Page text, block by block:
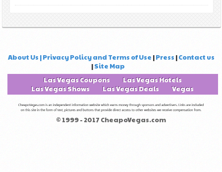
About Us | Privacy Policy and Terms of Use |Press |Contact us
|Site Map
Las Vegas Coupons
Las Vegas Hotels
Las Vegas Shows
Las Vegas Deals Vegas
© 1999 - 2017 CheapoVegas.com